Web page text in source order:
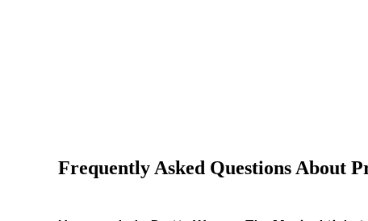
Frequently Asked Questions About